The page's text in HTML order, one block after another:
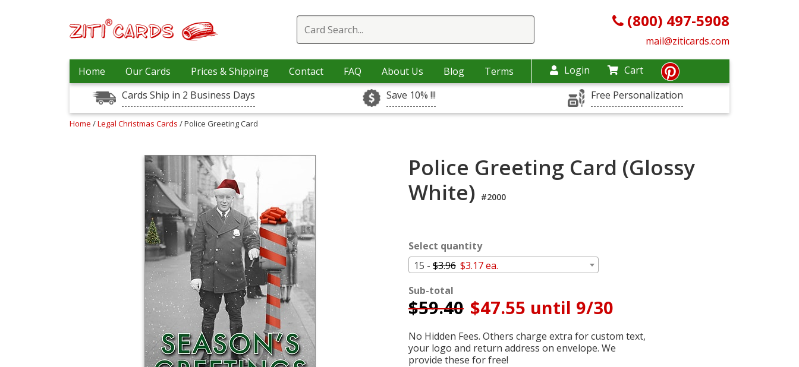
(800) 497-5908
mail@ziticards.com
Home Our Cards Prices & Shipping Contact FAQ About Us Blog Terms Login
Cart
Cards Ship in 2 Business Days
Save 10% !!! Free Personalization
Home /Legal Christmas Cards / Police Greeting Card
Police Greeting Card (Glossy
White) #2000
Select quantity
15 - $3.96 $3.17 ea.
Sub-total
$59.40 $47.55 until 9/30
No Hidden Fees. Others charge extra for custom text,
your logo and return address on envelope. We
provide these for free!